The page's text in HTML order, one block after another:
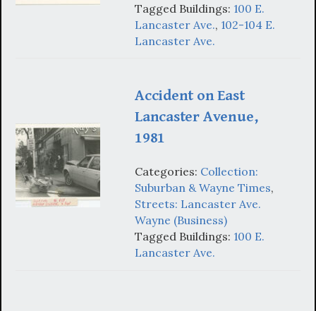
Tagged Buildings: 100 E.
Lancaster Ave., 102-104 E.
Lancaster Ave.
Accident on East
Lancaster Avenue,
1981
Categories: Collection:
Suburban & Wayne Times,
Streets: Lancaster Ave.
Wayne (Business)
Tagged Buildings: 100 E.
Lancaster Ave.